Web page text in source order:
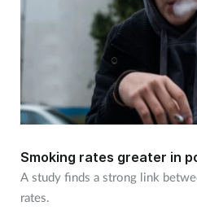
Smoking rates greater in
A study finds a strong link
rates.